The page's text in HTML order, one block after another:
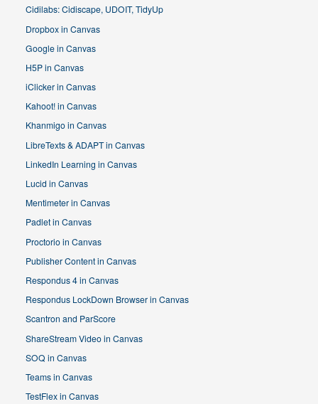
Cidilabs: Cidiscape, UDOIT, TidyUp
Dropbox in Canvas
Google in Canvas
H5P in Canvas
iClicker in Canvas
Kahoot! in Canvas
Khanmigo in Canvas
LibreTexts & ADAPT in Canvas
LinkedIn Learning in Canvas
Lucid in Canvas
Mentimeter in Canvas
Padlet in Canvas
Proctorio in Canvas
Publisher Content in Canvas
Respondus 4 in Canvas
Respondus LockDown Browser in Canvas
Scantron and ParScore
ShareStream Video in Canvas
SOQ in Canvas
Teams in Canvas
TestFlex in Canvas